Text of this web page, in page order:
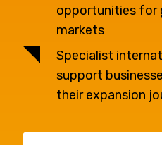
opportunities for
markets
Specialist
support
their expansion